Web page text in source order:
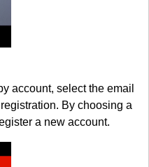
account, select the email
By choosing a
a new account.